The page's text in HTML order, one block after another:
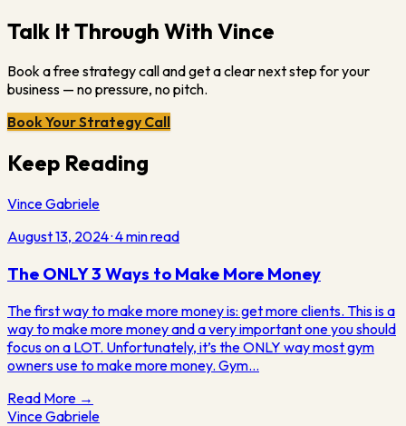
Talk It Through With Vince
Book a free strategy call and get a clear next step for your
business — no pressure, no pitch.
Book Your Strategy Call
Keep Reading
Vince Gabriele
August 13, 2024·4min read
The ONLY 3 Ways to Make More Money
The first way to make more money is: get more clients. This is a
way to make more money and a very important one you should
focus on a LOT. Unfortunately, it’s the ONLY way most gym
owners use to make more money. Gym…
Read More →
Vince Gabriele